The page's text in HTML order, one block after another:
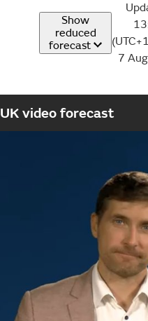
Show
reduced
forecast
7
UK video forecast